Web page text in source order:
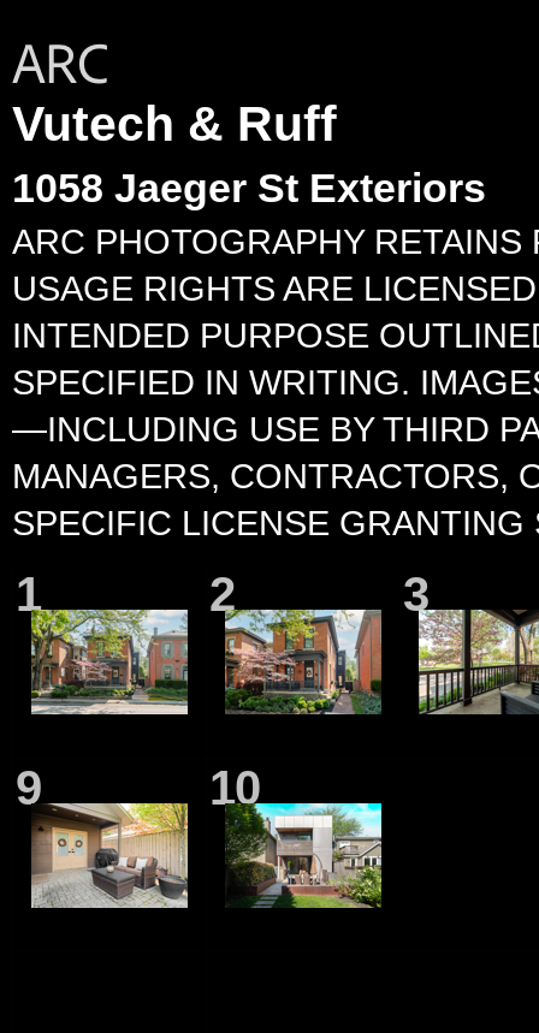
Vutech & Ruff
1058 Jaeger St Exteriors
ARC PHOTOGRAPHY
USAGE RIGHTS ARE
INTENDED PURPOSE
SPECIFIED IN WRITING.
—INCLUDING USE BY THIRD
MANAGERS, CONTRACTORS,
SPECIFIC LICENSE GRANTING
1 2 3
9 10